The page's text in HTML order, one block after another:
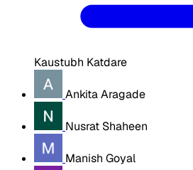
Kaustubh Katdare
Ankita Aragade
Nusrat Shaheen
Manish Goyal